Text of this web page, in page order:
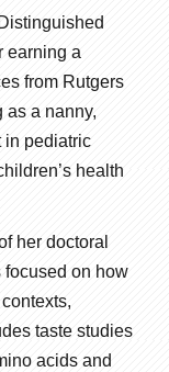
earning a
from Rutgers
as a nanny,
in pediatric
health
her doctoral
focused on how
taste studies
acids and